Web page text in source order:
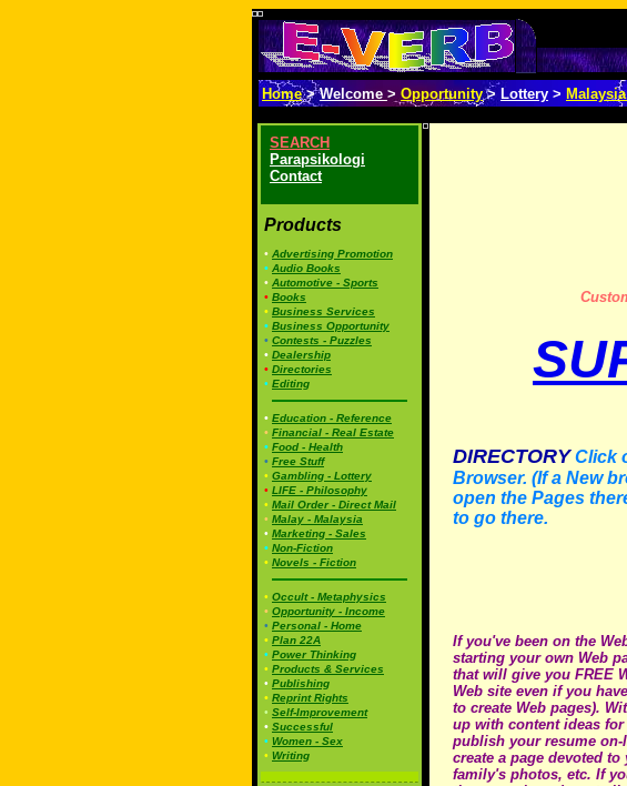
Home >Welcome > Opportunity > Lottery >
SEARCH
Parapsikologi
Contact
Products
• Advertising Promotion
• Audio Books
• Automotive - Sports
• Books
• Business Services
• Business Opportunity
• Contests - Puzzles
• Dealership
• Directories
• Editing
• Education - Reference
• Financial - Real Estate
• Food - Health
• Free Stuff
• Gambling - Lottery
• LIFE - Philosophy
• Mail Order - Direct Mail
• Malay - Malaysia
• Marketing - Sales
• Non-Fiction
• Novels - Fiction
• Occult - Metaphysics
• Opportunity - Income
• Personal - Home
• Plan 22A
• Power Thinking
• Products & Services
• Publishing
• Reprint Rights
• Self-Improvement
• Successful
• Women - Sex
• Writing
DIRECTORY Click
Browser. (If a New
open the Pages
to go there.
If you've been on the
starting your own Web
that will give you FREE
Web site even if you
to create Web pages).
up with content ideas
publish your resume
create a page devoted
family's photos, etc. If